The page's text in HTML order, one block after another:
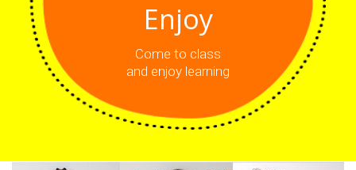
Enjoy
Come to class
and enjoy learning